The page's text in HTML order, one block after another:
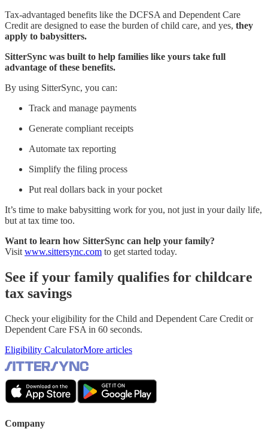
Tax-advantaged benefits like the DCFSA and Dependent Care
Credit are designed to ease the burden of child care, and yes, they
apply to babysitters.
SitterSync was built to help families like yours take full
advantage of these benefits.
By using SitterSync, you can:
Track and manage payments
Generate compliant receipts
Automate tax reporting
Simplify the filing process
Put real dollars back in your pocket
It’s time to make babysitting work for you, not just in your daily life,
but at tax time too.
Want to learn how SitterSync can help your family?
Visit www.sittersync.com to get started today.
See if your family qualifies for childcare
tax savings
Check your eligibility for the Child and Dependent Care Credit or
Dependent Care FSA in 60 seconds.
Eligibility CalculatorMore articles
Company